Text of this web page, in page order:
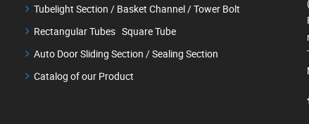
Tubelight Section / Basket Channel / Tower Bolt
Rectangular Tubes Square Tube
Auto Door Sliding Section / Sealing Section
Catalog of our Product